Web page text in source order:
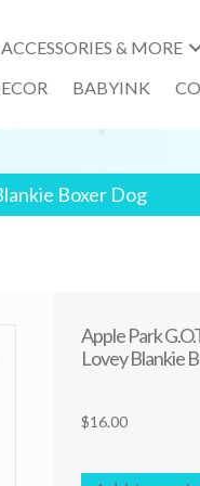
ACCESSORIES & MORE
BABYINK
Boxer Dog
Apple Park
Lovey Blankie
$16.00